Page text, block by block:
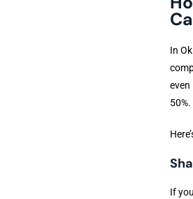
In
50%.
If